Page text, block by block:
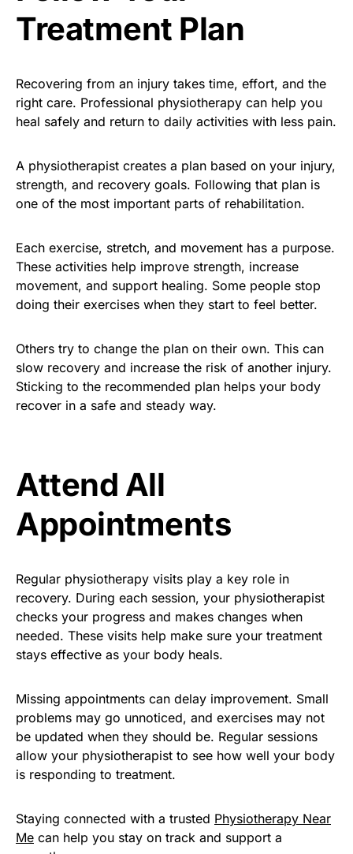
Treatment Plan
Recovering from an injury takes time, effort, and the
right care. Professional physiotherapy can help you
heal safely and return to daily activities with less pain.
A physiotherapist creates a plan based on your injury,
strength, and recovery goals. Following that plan is
one of the most important parts of rehabilitation.
Each exercise, stretch, and movement has a purpose.
These activities help improve strength, increase
movement, and support healing. Some people stop
doing their exercises when they start to feel better.
Others try to change the plan on their own. This can
slow recovery and increase the risk of another injury.
Sticking to the recommended plan helps your body
recover in a safe and steady way.
Attend All
Appointments
Regular physiotherapy visits play a key role in
recovery. During each session, your physiotherapist
checks your progress and makes changes when
needed. These visits help make sure your treatment
stays effective as your body heals.
Missing appointments can delay improvement. Small
problems may go unnoticed, and exercises may not
be updated when they should be. Regular sessions
allow your physiotherapist to see how well your body
is responding to treatment.
Staying connected with a trusted Physiotherapy Near
Me can help you stay on track and support a